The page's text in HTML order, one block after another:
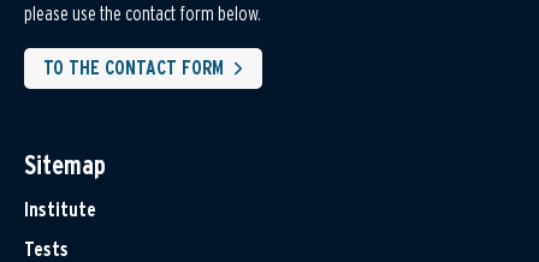
please use the contact form below.
TO THE CONTACT FORM
Sitemap
Institute
Tests